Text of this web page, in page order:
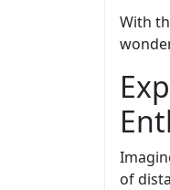
With
of